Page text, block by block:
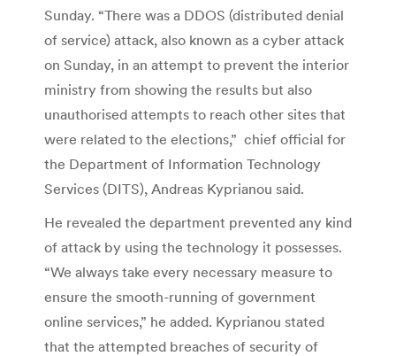
Sunday. “There was a DDOS (distributed denial
of service) attack, also known as a cyber attack
on Sunday, in an attempt to prevent the interior
ministry from showing the results but also
unauthorised attempts to reach other sites that
were related to the elections,” chief official for
the Department of Information Technology
Services (DITS), Andreas Kyprianou said.
He revealed the department prevented any kind
of attack by using the technology it possesses.
“We always take every necessary measure to
ensure the smooth-running of government
online services,” he added. Kyprianou stated
that the attempted breaches of security of